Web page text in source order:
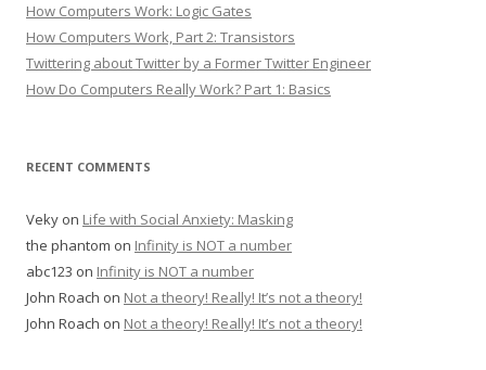
How Computers Work: Logic Gates
How Computers Work, Part 2: Transistors
Twittering about Twitter by a Former Twitter Engineer
How Do Computers Really Work? Part 1: Basics
RECENT COMMENTS
Veky on Life with Social Anxiety: Masking
the phantom on Infinity is NOT a number
abc123 on Infinity is NOT a number
John Roach on Not a theory! Really! It’s not a theory!
John Roach on Not a theory! Really! It’s not a theory!